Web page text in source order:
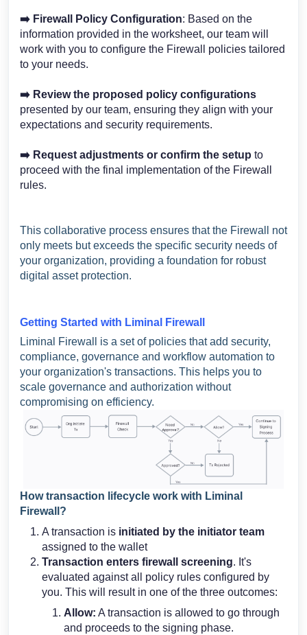
➡️ Firewall Policy Configuration: Based on the
information provided in the worksheet, our team will
work with you to configure the Firewall policies tailored
to your needs.
➡️ Review the proposed policy configurations
presented by our team, ensuring they align with your
expectations and security requirements.
➡️ Request adjustments or confirm the setup to
proceed with the final implementation of the Firewall
rules.
This collaborative process ensures that the Firewall not
only meets but exceeds the specific security needs of
your organization, providing a foundation for robust
digital asset protection.
Getting Started with Liminal Firewall
Liminal Firewall is a set of policies that add security,
compliance, governance and workflow automation to
your organization's transactions. This helps you to
scale governance and authorization without
compromising on efficiency.
How transaction lifecycle work with Liminal
Firewall?
A transaction is initiated by the initiator team
assigned to the wallet
Transaction enters firewall screening. It's
evaluated against all policy rules configured by
you. This will result in one of the three outcomes:
Allow: A transaction is allowed to go through
and proceeds to the signing phase.